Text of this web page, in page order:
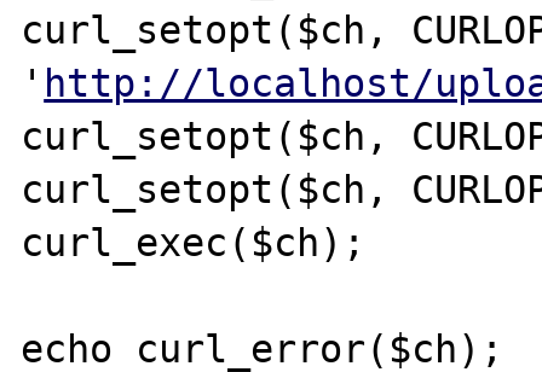
curl_setopt($ch,
' http://localhost/
curl_setopt($ch,
curl_setopt($ch,
curl_exec($ch);
echo curl_error($ch);